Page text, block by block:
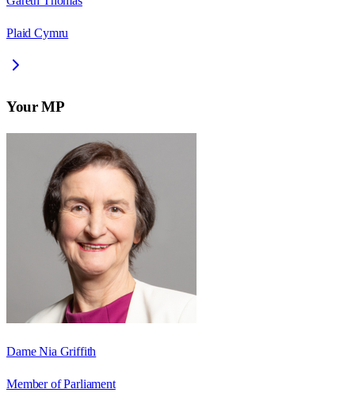
Plaid Cymru
Your MP
Dame Nia Griffith
Member of Parliament